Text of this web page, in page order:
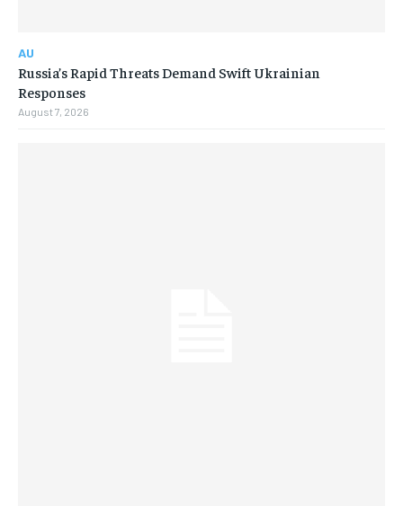
AU
Russia’s Rapid Threats Demand Swift Ukrainian
Responses
August 7, 2026